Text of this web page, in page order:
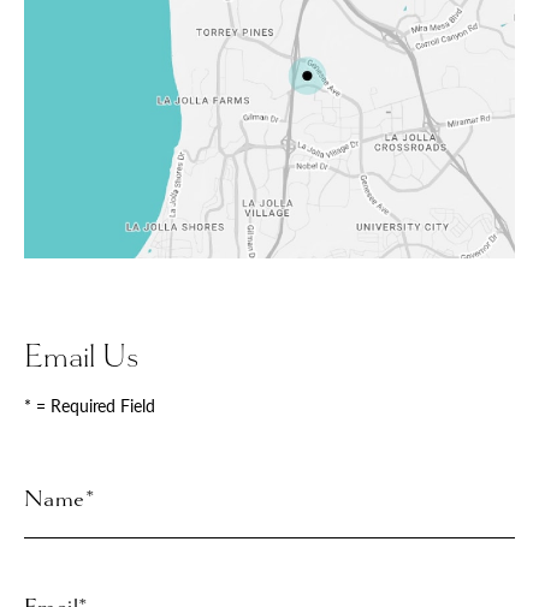
Email Us
* = Required Field
Name